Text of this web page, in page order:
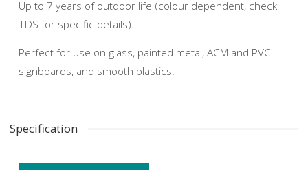
Up to 7 years of outdoor life (colour dependent, check
TDS for specific details).
Perfect for use on glass, painted metal, ACM and PVC
signboards, and smooth plastics.
Specification